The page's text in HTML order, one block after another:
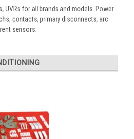
UVRs for all brands and models. Power
contacts, primary disconnects, arc
sensors.